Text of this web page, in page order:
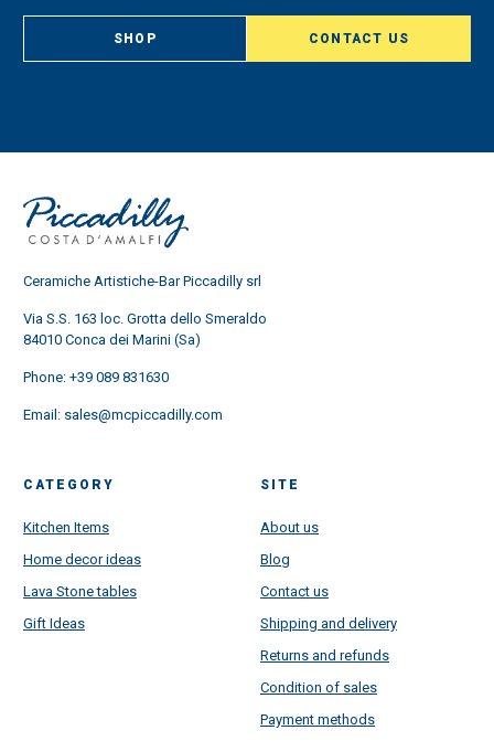
SHOP CONTACT US
Ceramiche Artistiche-Bar Piccadilly srl
Via S.S. 163 loc. Grotta dello Smeraldo
84010 Conca dei Marini (Sa)
Phone: +39 089 831630
Email: sales@mcpiccadilly.com
CATEGORY
Kitchen Items
Home decor ideas
Lava Stone tables
Gift Ideas
SITE
About us
Blog
Contact us
Shipping and delivery
Returns and refunds
Condition of sales
Payment methods